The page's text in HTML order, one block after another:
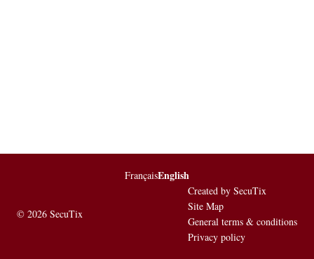
FrançaisCurrent
Language
English
© 2026 SecuTix
Created by SecuTix
Site Map
General terms & conditions
Privacy policy